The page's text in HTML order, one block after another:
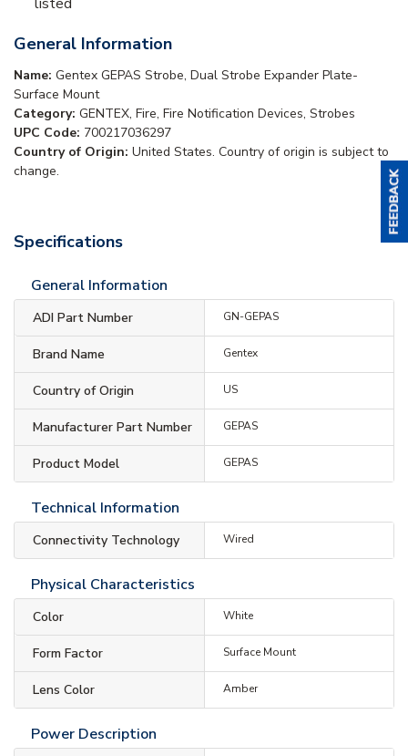
General Information
Name: Gentex GEPAS Strobe, Dual Strobe Expander Plate-
Surface Mount
Category: GENTEX, Fire, Fire Notification Devices, Strobes
UPC Code: 700217036297
Country of Origin: United States. Country of origin is subject to
change.
Specifications
General Information
ADI Part Number GN-GEPAS
Brand Name Gentex
Country of Origin US
Manufacturer Part Number GEPAS
Product Model GEPAS
Technical Information
Connectivity Technology Wired
Physical Characteristics
Color White
Form Factor Surface Mount
Lens Color Amber
Power Description